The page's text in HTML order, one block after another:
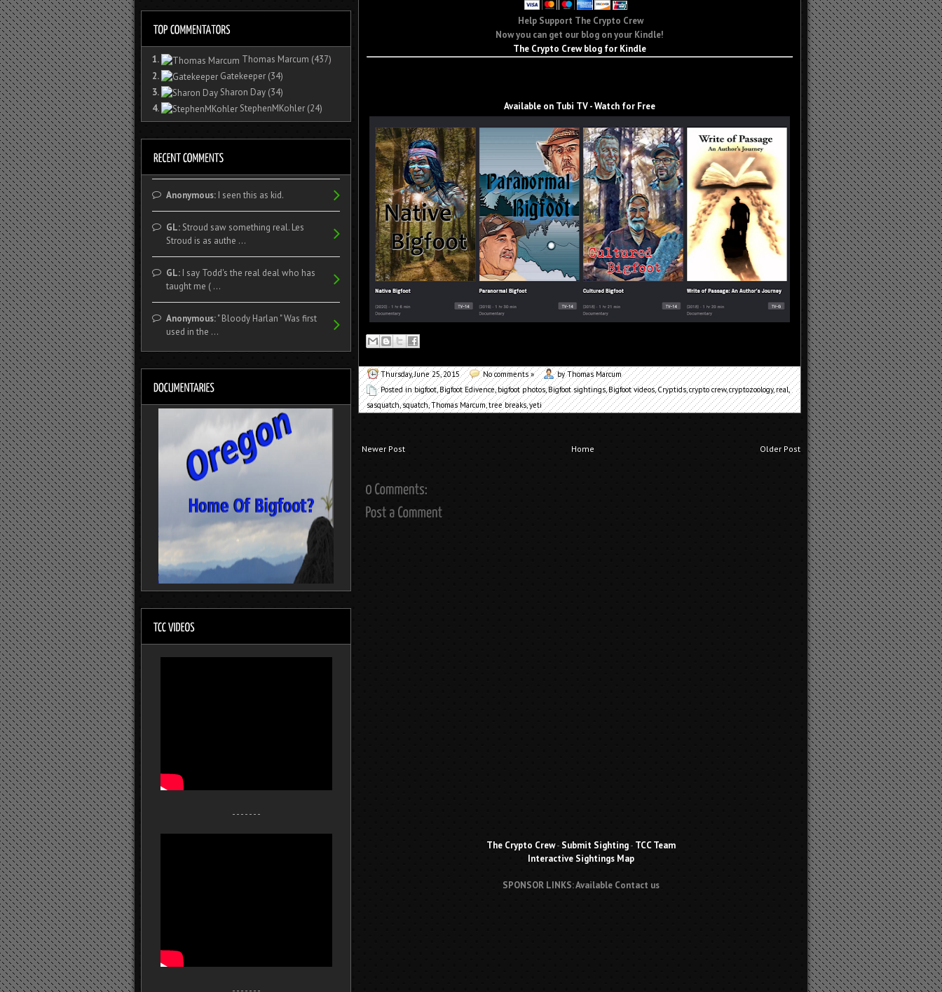
Help Support The Crypto Crew
Now you can get our blog on your Kindle!
The Crypto Crew blog for Kindle
Available on Tubi TV - Watch for Free
Thursday, June 25, 2015 No comments »
by Thomas Marcum
Posted inbigfoot,Bigfoot Edivence,bigfoot photos,Bigfoot sightings,Bigfoot videos,Cryptids,crypto crew,cryptozoology,real,
sasquatch,squatch,Thomas Marcum,tree breaks,yeti
Newer Post Older Post
Home
The Crypto Crew- Submit Sighting- TCC Team
Interactive Sightings Map
SPONSOR LINKS: Available Contact us
1. Thomas Marcum (437)
2.
Gatekeeper (34)
3.
Sharon Day (34)
4.
StephenMKohler (24)
Anonymous:I seen this as kid.
GL:Stroud saw something real. Les
Stroud is as authe ...
GL:I say Todd's the real deal who has
taught me ( ...
Anonymous:" Bloody Harlan " Was first
used in the ...
- - - - - - -